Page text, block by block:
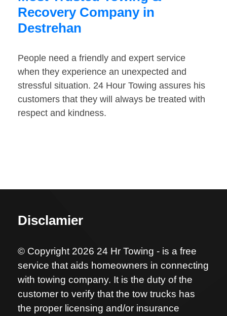
Recovery Company in
Destrehan
People need a friendly and expert service
when they experience an unexpected and
stressful situation. 24 Hour Towing assures his
customers that they will always be treated with
respect and kindness.
Disclamier
© Copyright 2026 24 Hr Towing - is a free
service that aids homeowners in connecting
with towing company. It is the duty of the
customer to verify that the tow trucks has
the proper licensing and/or insurance